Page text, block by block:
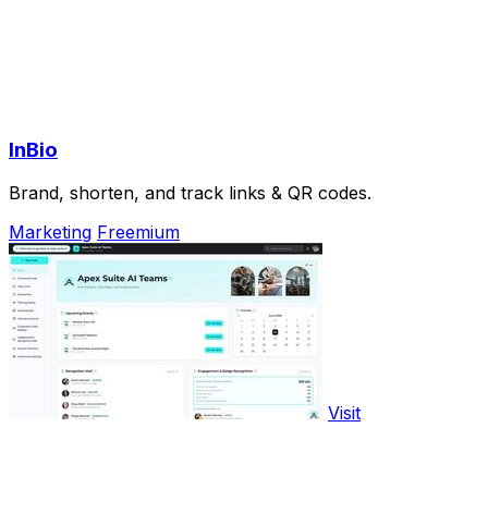
InBio
Brand, shorten, and track links & QR codes.
Marketing Freemium
Visit